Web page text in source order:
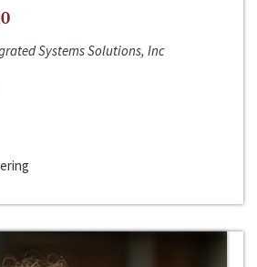
Systems Solutions, Inc